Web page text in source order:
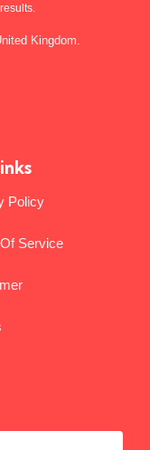
Kingdom.
Policy
Service